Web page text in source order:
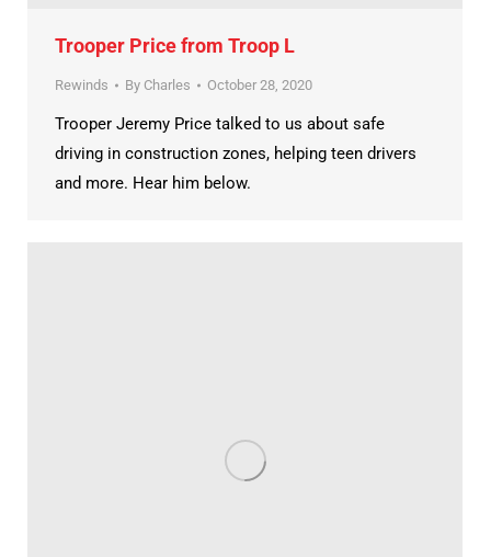
Trooper Price from Troop L
Rewinds By Charles October 28, 2020
Trooper Jeremy Price talked to us about safe
driving in construction zones, helping teen drivers
and more. Hear him below.